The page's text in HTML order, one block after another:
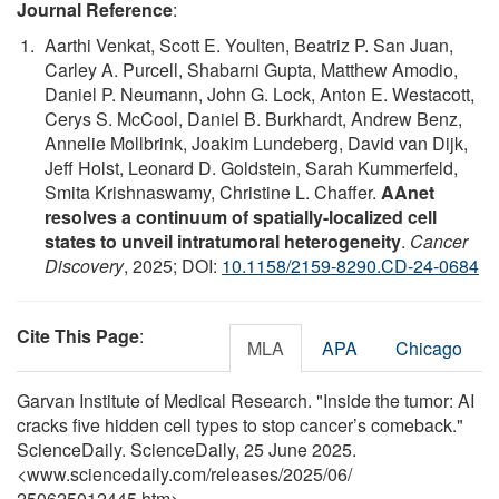
Journal Reference:
Aarthi Venkat, Scott E. Youlten, Beatriz P. San Juan,
Carley A. Purcell, Shabarni Gupta, Matthew Amodio,
Daniel P. Neumann, John G. Lock, Anton E. Westacott,
Cerys S. McCool, Daniel B. Burkhardt, Andrew Benz,
Annelie Mollbrink, Joakim Lundeberg, David van Dijk,
Jeff Holst, Leonard D. Goldstein, Sarah Kummerfeld,
Smita Krishnaswamy, Christine L. Chaffer. AAnet
resolves a continuum of spatially-localized cell
states to unveil intratumoral heterogeneity. Cancer
Discovery, 2025; DOI: 10.1158/2159-8290.CD-24-0684
Cite This Page: MLA APA Chicago
Garvan Institute of Medical Research. "Inside the tumor: AI
cracks five hidden cell types to stop cancer’s comeback."
ScienceDaily. ScienceDaily, 25 June 2025.
<www.sciencedaily.com/releases/2025/06/